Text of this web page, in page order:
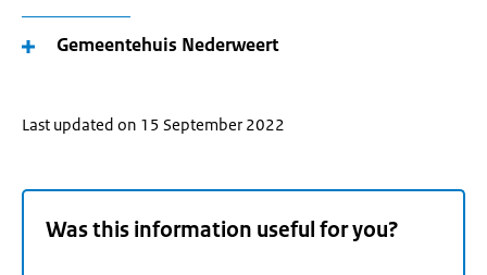
Gemeentehuis Nederweert
Last updated on 15 September 2022
Was this information useful for you?